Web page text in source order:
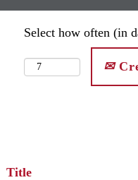
Select how often (in
Title